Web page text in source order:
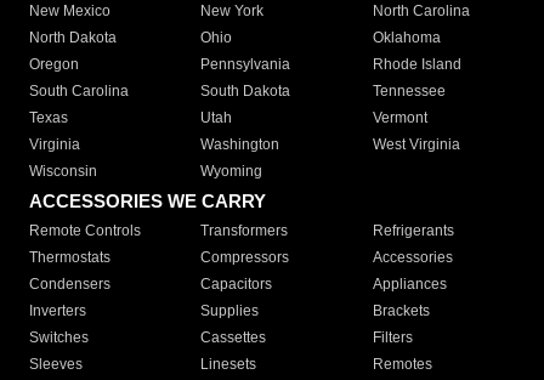
New Mexico
New York
North Carolina
North Dakota
Ohio
Oklahoma
Oregon
Pennsylvania
Rhode Island
South Carolina
South Dakota
Tennessee
Texas
Utah
Vermont
Virginia
Washington
West Virginia
Wisconsin
Wyoming
ACCESSORIES WE CARRY
Remote Controls Transformers
Refrigerants
Thermostats
Compressors
Accessories
Condensers
Capacitors
Appliances
Inverters
Supplies
Brackets
Switches
Cassettes
Filters
Sleeves
Linesets
Remotes